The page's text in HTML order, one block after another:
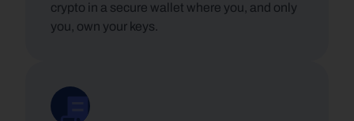
crypto in a secure wallet where you, and only
you, own your keys.